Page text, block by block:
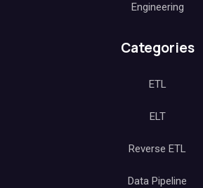
Engineering
Categories
ETL
ELT
Reverse ETL
Data Pipeline